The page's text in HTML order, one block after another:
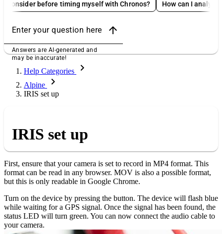
before timing myself with Chronos? How can I analyze Oculus
Enter your question here arrow_upward
Answers are AI-generated and
may be inaccurate!
Help Categories chevron_right
Alpine chevron_right
IRIS set up
IRIS set up
First, ensure that your camera is set to record in MP4 format. This
format can be read in any browser. MOV is also a possible format,
but this is only readable in Google Chrome.
Turn on the device by pressing the button. The device will flash blue
while waiting for a GPS signal. Once the signal has been found, the
status LED will turn green. You can now connect the audio cable to
your camera.